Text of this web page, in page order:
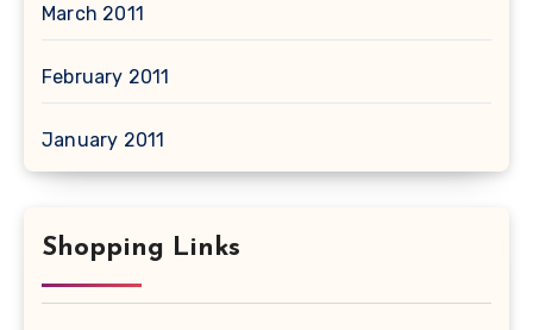
March 2011
February 2011
January 2011
Shopping Links